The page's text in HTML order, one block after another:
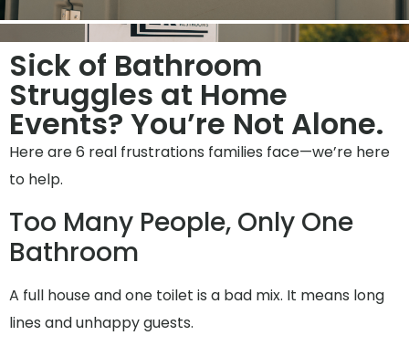
Sick of Bathroom
Struggles at Home
Events? You’re Not Alone.
Here are 6 real frustrations families face—we’re here
to help.
Too Many People, Only One
Bathroom
A full house and one toilet is a bad mix. It means long
lines and unhappy guests.